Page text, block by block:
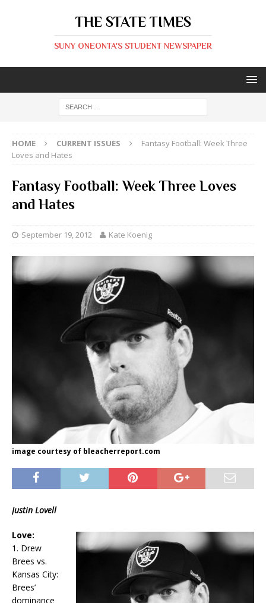
THE STATE TIMES
SUNY ONEONTA'S STUDENT NEWSPAPER
HOME CURRENT ISSUES
Fantasy Football: Week Three
Loves and Hates
Fantasy Football: Week Three Loves
and Hates
September 19, 2012 Kate Koenig
image courtesy of bleacherreport.com
Justin Lovell
Love:
1. Drew
Brees vs.
Kansas City:
Brees’
dominance